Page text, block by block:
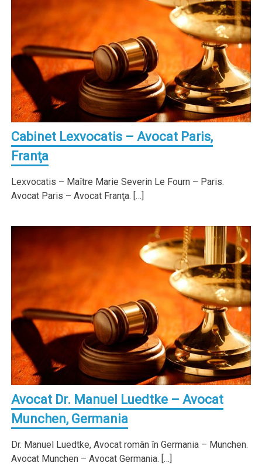
Cabinet Lexvocatis – Avocat Paris,
Franţa
Lexvocatis – Maître Marie Severin Le Fourn – Paris.
Avocat Paris – Avocat Franţa. […]
Avocat Dr. Manuel Luedtke – Avocat
Munchen, Germania
Dr. Manuel Luedtke, Avocat român în Germania – Munchen.
Avocat Munchen – Avocat Germania. […]